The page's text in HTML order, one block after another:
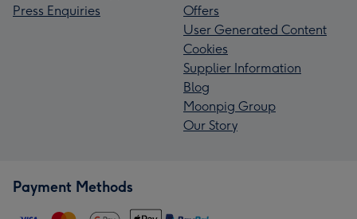
Press Enquiries
Offers
User Generated Content
Cookies
Supplier Information
Blog
Moonpig Group
Our Story
Payment Methods